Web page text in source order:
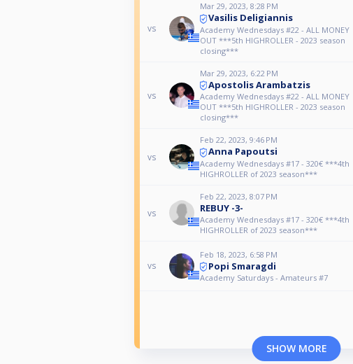
vs
Mar 29, 2023, 8:28 PM
Vasilis Deligiannis
Academy Wednesdays #22 - ALL MONEY
OUT ***5th HIGHROLLER - 2023 season
closing***
vs
Mar 29, 2023, 6:22 PM
Apostolis Arambatzis
Academy Wednesdays #22 - ALL MONEY
OUT ***5th HIGHROLLER - 2023 season
closing***
vs
Feb 22, 2023, 9:46 PM
Anna Papoutsi
Academy Wednesdays #17 - 320€ ***4th
HIGHROLLER of 2023 season***
vs
Feb 22, 2023, 8:07 PM
REBUY -3-
Academy Wednesdays #17 - 320€ ***4th
HIGHROLLER of 2023 season***
vs
Feb 18, 2023, 6:58 PM
Popi Smaragdi
Academy Saturdays - Amateurs #7
SHOW MORE